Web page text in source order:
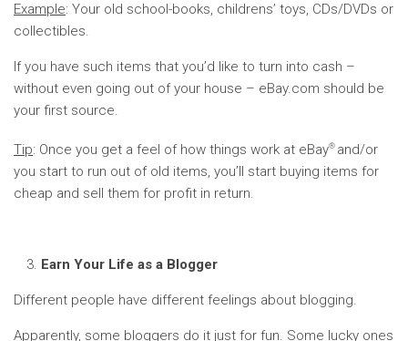
Example: Your old school-books, childrens’ toys, CDs/DVDs or
collectibles.
If you have such items that you’d like to turn into cash –
without even going out of your house – eBay.com should be
your first source.
Tip: Once you get a feel of how things work at eBay® and/or
you start to run out of old items, you’ll start buying items for
cheap and sell them for profit in return.
Earn Your Life as a Blogger
Different people have different feelings about blogging.
Apparently, some bloggers do it just for fun. Some lucky ones